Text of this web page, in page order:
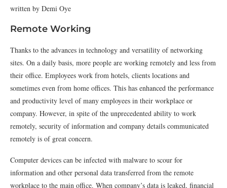
written by Demi Oye
Remote Working
Thanks to the advances in technology and versatility of networking
sites. On a daily basis, more people are working remotely and less from
their office. Employees work from hotels, clients locations and
sometimes even from home offices. This has enhanced the performance
and productivity level of many employees in their workplace or
company. However, in spite of the unprecedented ability to work
remotely, security of information and company details communicated
remotely is of great concern.
Computer devices can be infected with malware to scour for
information and other personal data transferred from the remote
workplace to the main office. When company’s data is leaked, financial